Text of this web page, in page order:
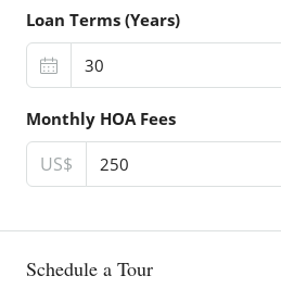
Loan Terms (Years)
Monthly HOA Fees
US$
Schedule a Tour